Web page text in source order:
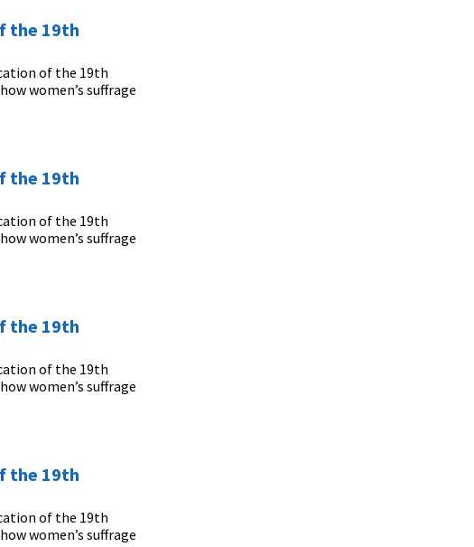
the 19th
of the 19th
women’s suffrage
the 19th
of the 19th
women’s suffrage
the 19th
of the 19th
women’s suffrage
the 19th
of the 19th
women’s suffrage